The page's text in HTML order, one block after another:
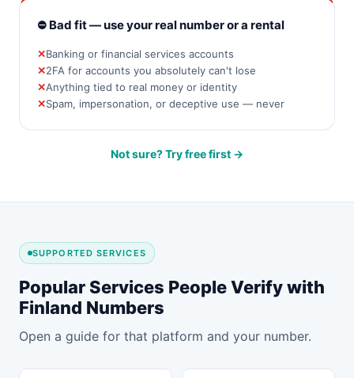
⛔ Bad fit — use your real number or a rental
Banking or financial services accounts
2FA for accounts you absolutely can't lose
Anything tied to real money or identity
Spam, impersonation, or deceptive use — never
Not sure? Try free first →
SUPPORTED SERVICES
Popular Services People Verify with
Finland Numbers
Open a guide for that platform and your number.